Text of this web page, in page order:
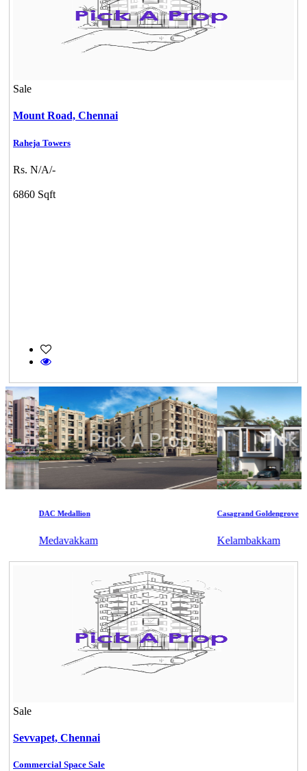
Sale
Mount Road, Chennai
Raheja Towers
Rs. N/A/-
6860 Sqft
DAC Medallion
Medavakkam
Casagrand Goldengrove
Kelambakkam
Sale
Sevvapet, Chennai
Commercial Space Sale